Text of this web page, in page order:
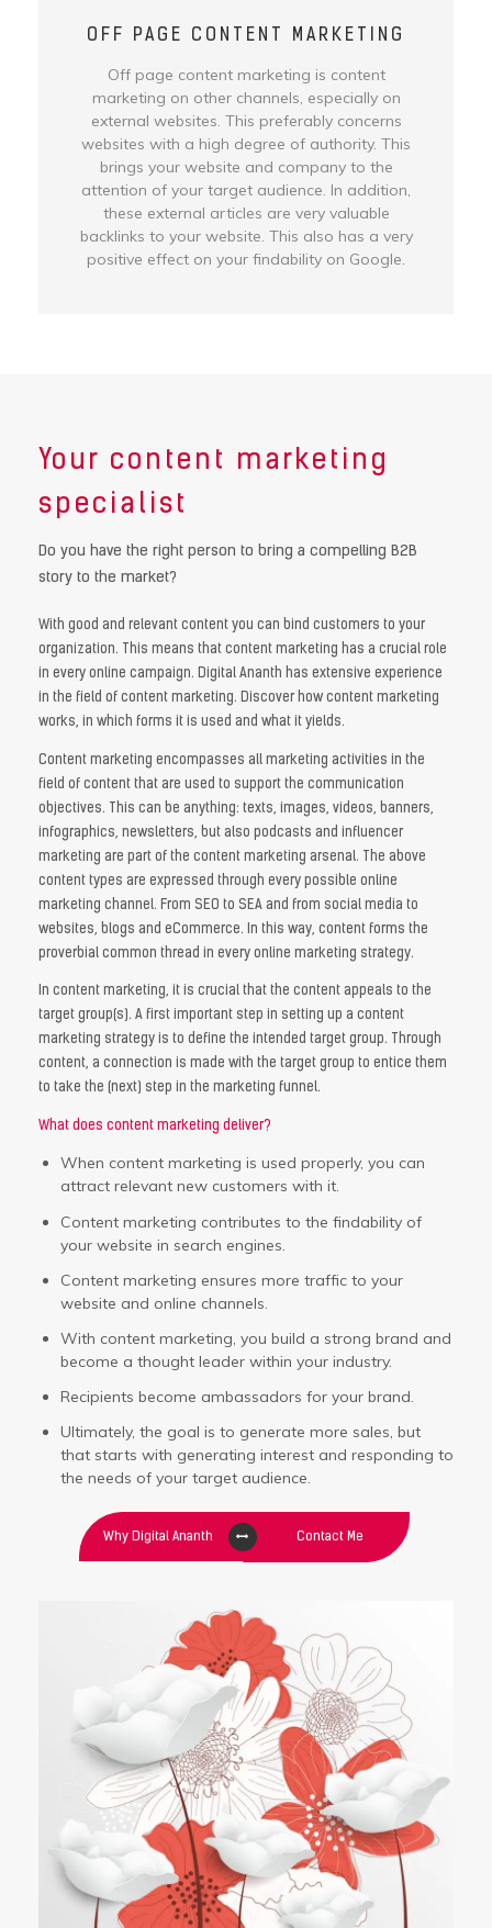
OFF PAGE CONTENT MARKETING
Off page content marketing is content
marketing on other channels, especially on
external websites. This preferably concerns
websites with a high degree of authority. This
brings your website and company to the
attention of your target audience. In addition,
these external articles are very valuable
backlinks to your website. This also has a very
positive effect on your findability on Google.
Your content marketing
specialist
Do you have the right person to bring a compelling B2B
story to the market?
With good and relevant content you can bind customers to your
organization. This means that content marketing has a crucial role
in every online campaign. Digital Ananth has extensive experience
in the field of content marketing. Discover how content marketing
works, in which forms it is used and what it yields.
Content marketing encompasses all marketing activities in the
field of content that are used to support the communication
objectives. This can be anything: texts, images, videos, banners,
infographics, newsletters, but also podcasts and influencer
marketing are part of the content marketing arsenal. The above
content types are expressed through every possible online
marketing channel. From SEO to SEA and from social media to
websites, blogs and eCommerce. In this way, content forms the
proverbial common thread in every online marketing strategy.
In content marketing, it is crucial that the content appeals to the
target group(s). A first important step in setting up a content
marketing strategy is to define the intended target group. Through
content, a connection is made with the target group to entice them
to take the (next) step in the marketing funnel.
What does content marketing deliver?
When content marketing is used properly, you can
attract relevant new customers with it.
Content marketing contributes to the findability of
your website in search engines.
Content marketing ensures more traffic to your
website and online channels.
With content marketing, you build a strong brand and
become a thought leader within your industry.
Recipients become ambassadors for your brand.
Ultimately, the goal is to generate more sales, but
that starts with generating interest and responding to
the needs of your target audience.
Why Digital Ananth Contact Me